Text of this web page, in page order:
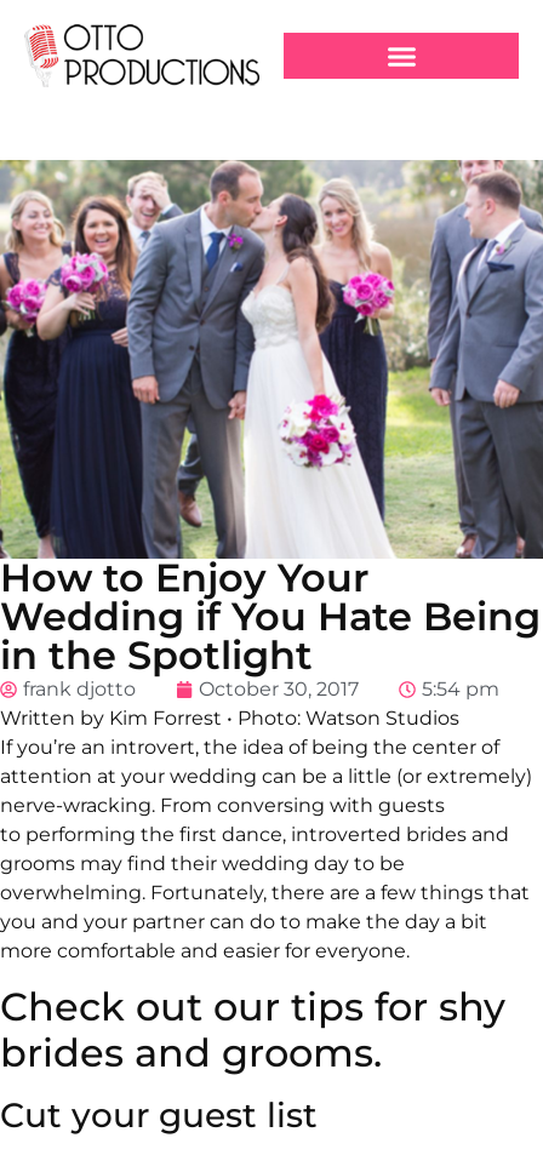
How to Enjoy Your
Wedding if You Hate Being
in the Spotlight
frank djotto October 30, 2017
5:54 pm
Written by Kim Forrest • Photo: Watson Studios
If you’re an introvert, the idea of being the center of
attention at your wedding can be a little (or extremely)
nerve-wracking. From conversing with guests
to performing the first dance, introverted brides and
grooms may find their wedding day to be
overwhelming. Fortunately, there are a few things that
you and your partner can do to make the day a bit
more comfortable and easier for everyone.
Check out our tips for shy
brides and grooms.
Cut your guest list